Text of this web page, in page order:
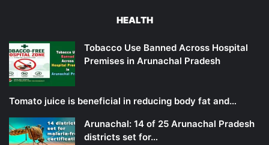
HEALTH
Tobacco Use Banned Across Hospital
Premises in Arunachal Pradesh
Tomato juice is beneficial in reducing body fat and…
Arunachal: 14 of 25 Arunachal Pradesh
districts set for…